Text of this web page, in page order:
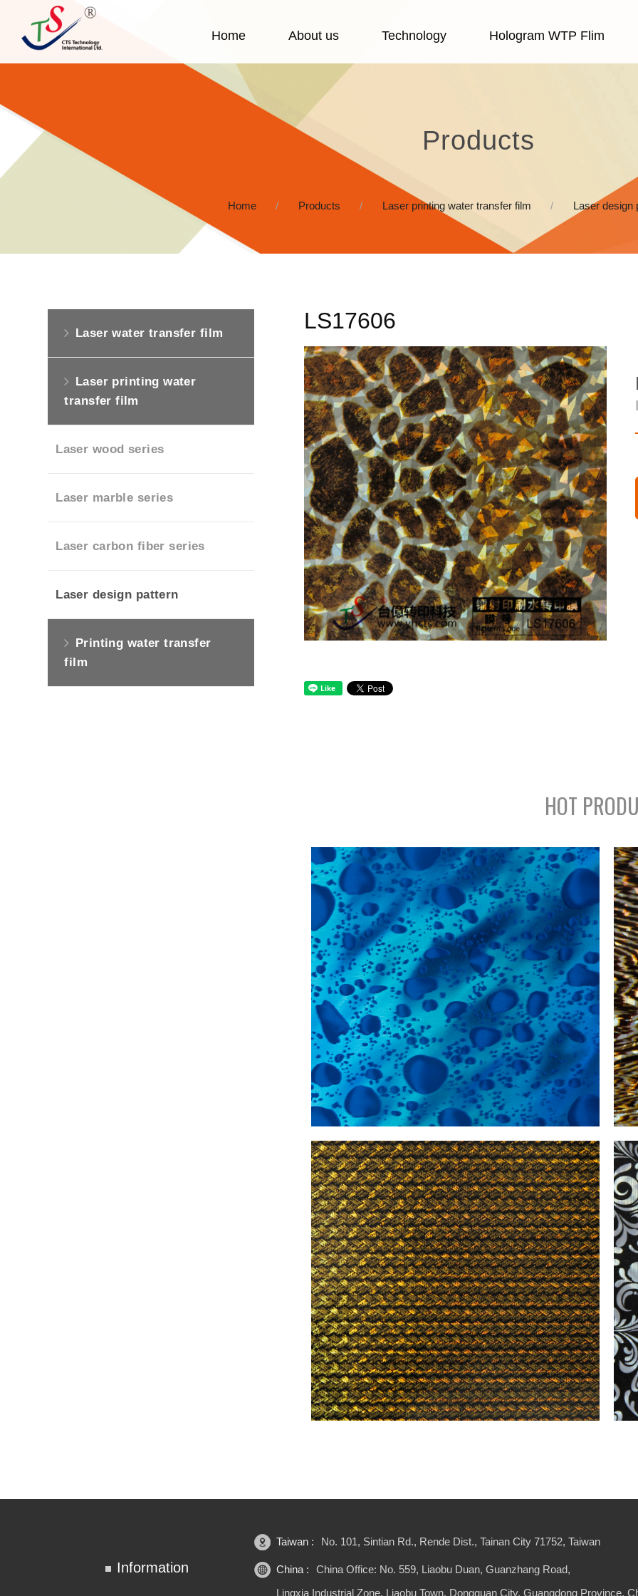
Home About us Technology Hologram WTP Flim
Products
Home Products Laser printing water transfer film Laser design
LS17606
HOT
Laser water transfer film
Laser printing water
transfer film
Laser wood series
Laser marble series
Laser carbon fiber series
Laser design pattern
Printing water transfer
film
Information
Taiwan : No. 101, Sintian Rd., Rende Dist., Tainan City 71752, Taiwan
China :
China Office: No. 559, Liaobu Duan, Guanzhang Road,
Lingxia Industrial Zone, Liaobu Town, Dongguan City, Guangdong Province,